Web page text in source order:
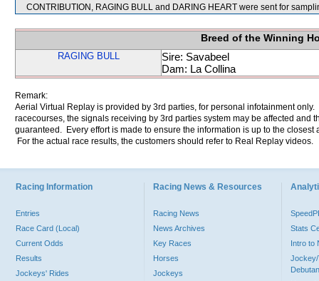
CONTRIBUTION, RAGING BULL and DARING HEART were sent for
Breed of the Winning
RAGING BULL
Sire: Savabeel
Dam: La Collina
Remark:
Aerial Virtual Replay is provided by 3rd parties, for personal infotainment
racecourses, the signals receiving by 3rd parties system may be affected and
guaranteed. Every effort is made to ensure the information is up to the
For the actual race results, the customers should refer to Real Replay videos.
Racing Information
Entries
Race Card (Local)
Current Odds
Results
Jockeys' Rides
Racing News & Resources
Racing News
News Archives
Key Races
Horses
Jockeys
Stats
Intro to
Jockey/